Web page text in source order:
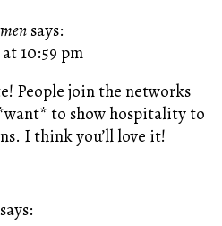
says:
10:59 pm
People join the networks
to show hospitality to
I think you’ll love it!
says: